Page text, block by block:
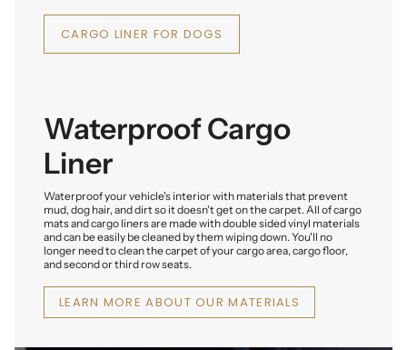
CARGO LINER FOR DOGS
Waterproof Cargo
Liner
Waterproof your vehicle's interior with materials that prevent
mud, dog hair, and dirt so it doesn't get on the carpet. All of cargo
mats and cargo liners are made with double sided vinyl materials
and can be easily be cleaned by them wiping down. You'll no
longer need to clean the carpet of your cargo area, cargo floor,
and second or third row seats.
LEARN MORE ABOUT OUR MATERIALS